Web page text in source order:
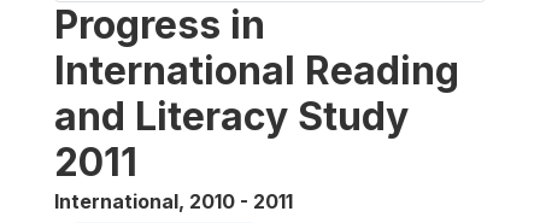
Progress in
International Reading
and Literacy Study
2011
International, 2010 - 2011